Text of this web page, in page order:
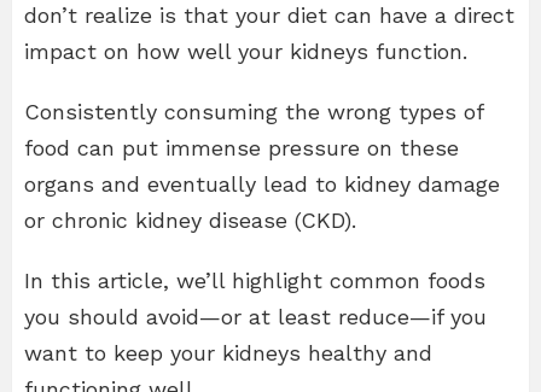
don’t realize is that your diet can have a direct
impact on how well your kidneys function.
Consistently consuming the wrong types of
food can put immense pressure on these
organs and eventually lead to kidney damage
or chronic kidney disease (CKD).
In this article, we’ll highlight common foods
you should avoid—or at least reduce—if you
want to keep your kidneys healthy and